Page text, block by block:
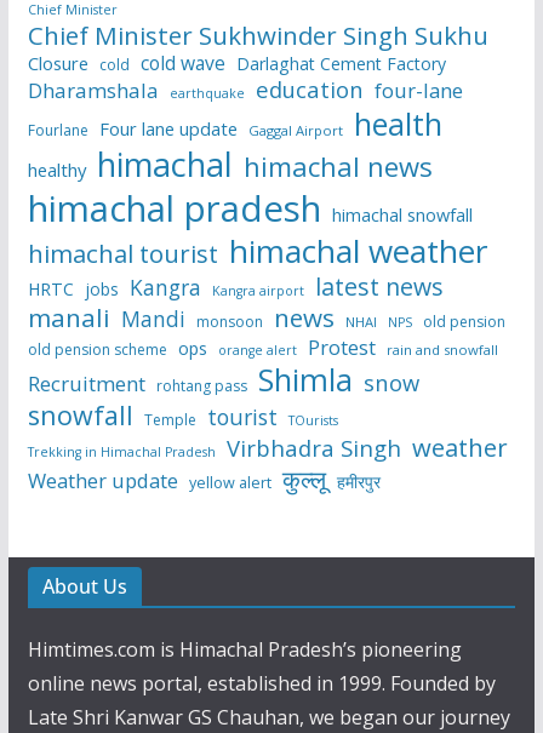
Chief Minister
Chief Minister Sukhwinder Singh Sukhu
Closure cold cold wave Darlaghat Cement Factory
Dharamshala earthquake education four-lane
Fourlane Four lane update Gaggal Airport health
healthy himachal himachal news
himachal pradesh himachal snowfall
himachal tourist himachal weather
HRTC jobs Kangra Kangra airport latest news
manali Mandi monsoon news NHAI NPS
old pension
old pension scheme ops orange alert Protest rain and snowfall
Recruitment rohtang pass Shimla snow
snowfall Temple tourist
TOurists
Trekking in Himachal Pradesh
Virbhadra Singh weather
Weather update yellow alert कुल्लू हमीरपुर
About Us
Himtimes.com is Himachal Pradesh’s pioneering
online news portal, established in 1999. Founded by
Late Shri Kanwar GS Chauhan, we began our journey